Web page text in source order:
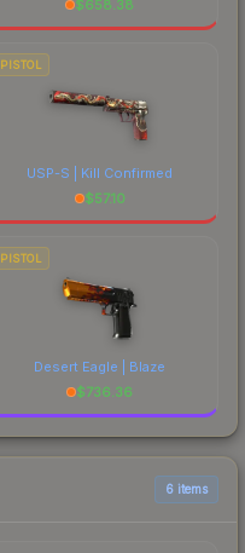
$658.38
PISTOL
USP-S | Kill Confirmed
$57.10
PISTOL
Desert Eagle | Blaze
$736.36
6 items